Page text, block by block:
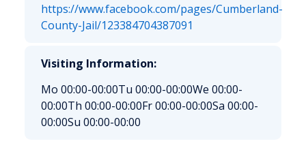
https://www.facebook.com/pages/Cumberland-
County-Jail/123384704387091
Visiting Information:
Mo 00:00-00:00Tu 00:00-00:00We 00:00-
00:00Th 00:00-00:00Fr 00:00-00:00Sa 00:00-
00:00Su 00:00-00:00